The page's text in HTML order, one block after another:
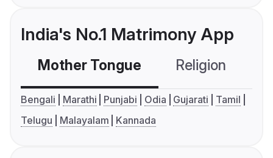
India's No.1 Matrimony App
Mother Tongue Religion
Bengali Marathi Punjabi Odia Gujarati
Tamil
Telugu
Malayalam Kannada